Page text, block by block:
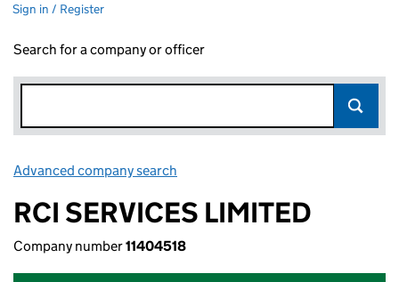
Sign in / Register
Search for a company or officer
Advanced company search
RCI SERVICES LIMITED
Company number11404518